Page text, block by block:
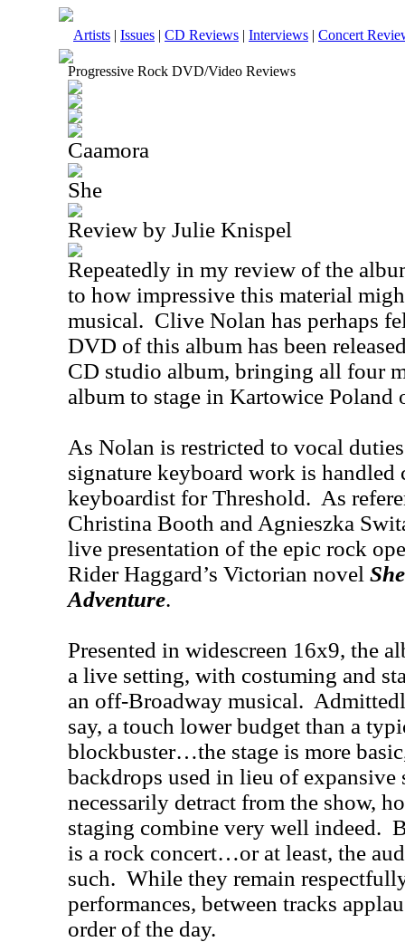
Artists | Issues | CD Reviews | Interviews | Concert
Progressive Rock DVD/Video Reviews
Caamora
She
Review by Julie Knispel
Repeatedly in my review of the
to how impressive this material
musical. Clive Nolan has perhaps
DVD of this album has been
CD studio album, bringing all four
album to stage in Kartowice Poland
As Nolan is restricted to vocal
signature keyboard work is handled
keyboardist for Threshold. As
Christina Booth and Agnieszka
live presentation of the epic rock
Rider Haggard’s Victorian novel
Adventure.
Presented in widescreen 16x9, the
a live setting, with costuming and
an off-Broadway musical.
say, a touch lower budget than a
blockbuster…the stage is more
backdrops used in lieu of expansive
necessarily detract from the show,
staging combine very well indeed.
is a rock concert…or at least, the
such. While they remain
performances, between tracks
order of the day.